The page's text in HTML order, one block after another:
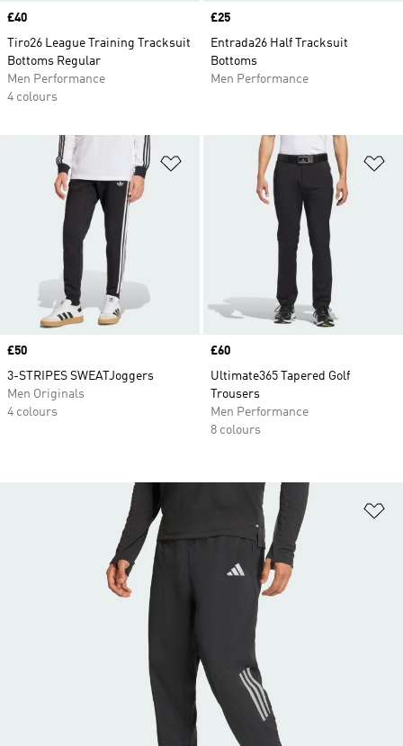
Price
£40
Tiro26 League Training Tracksuit
Bottoms Regular
Men Performance
4 colours
Price
£25
Entrada26 Half Tracksuit
Bottoms
Men Performance
Add to Wishlist
Price
£50
3-STRIPES SWEATJoggers
Men Originals
4 colours
Price
£60
Ultimate365 Tapered Golf
Trousers
Men Performance
8 colours